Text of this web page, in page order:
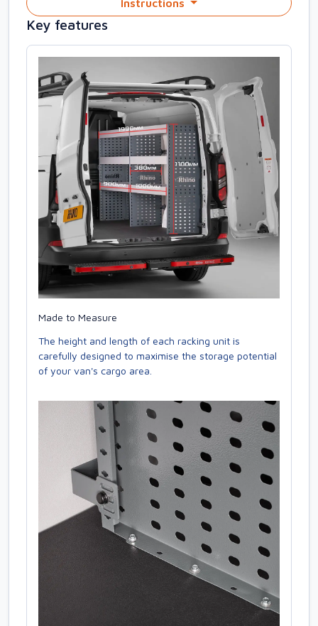
Instructions
Key features
Made to Measure
The height and length of each racking unit is
carefully designed to maximise the storage potential
of your van's cargo area.